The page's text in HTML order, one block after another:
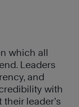
which all
Leaders
and
with
leader’s